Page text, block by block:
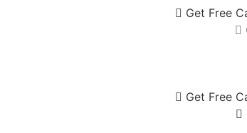
Get Free
Get Free